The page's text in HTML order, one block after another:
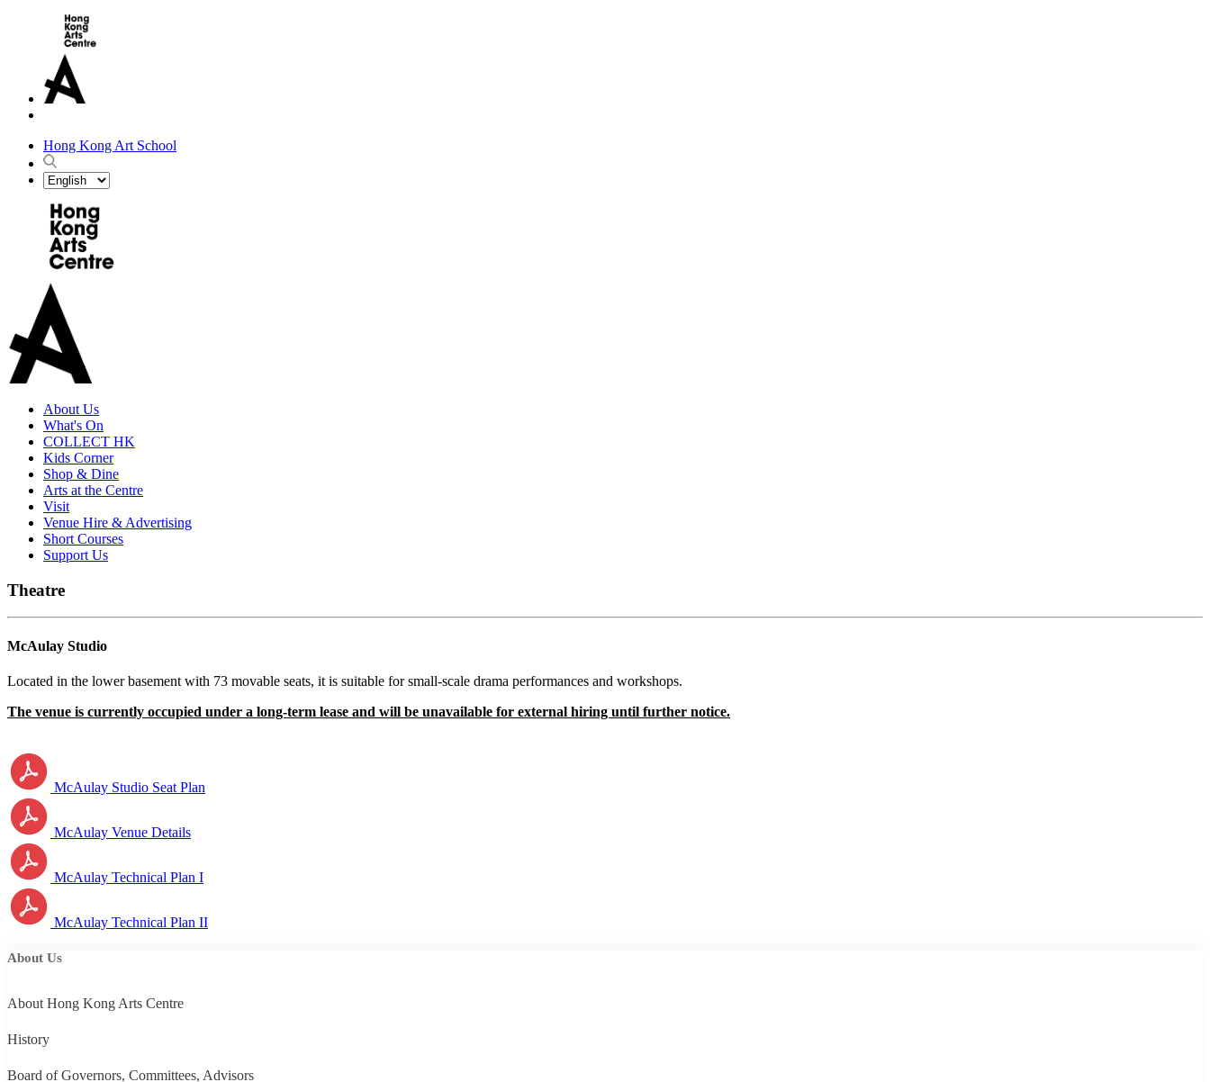
Hong Kong Art School
About Us
What's On
COLLECT HK
Kids Corner
Shop & Dine
Arts at the Centre
Visit
Venue Hire & Advertising
Short Courses
Support Us
Theatre
McAulay Studio
Located in the lower basement with 73 movable seats, it is suitable for small-scale drama performances and workshops.
The venue is currently occupied under a long-term lease and will be unavailable for external hiring until further notice.
McAulay Studio Seat Plan
McAulay Venue Details
McAulay Technical Plan I
McAulay Technical Plan II
About Us
About Hong Kong Arts Centre
History
Board of Governors, Committees, Advisors